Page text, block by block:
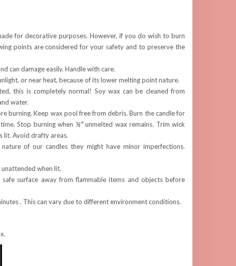
for decorative purposes. However, if you do wish to burn
points are considered for your safety and to preserve the
can damage easily. Handle with care.
or near heat, because of its lower melting point nature.
this is completely normal! Soy wax can be cleaned from
water.
burning. Keep wax pool free from debris. Burn the candle for
Stop burning when ½”unmelted wax remains. Trim wick
lit. Avoid drafty areas.
of our candles they might have minor imperfections.
when lit.
surface away from flammable items and objects before
. This can vary due to different environment conditions.